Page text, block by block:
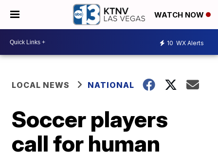
WATCH NOW
10 WX Alerts
LOCAL NEWS NATIONAL
Soccer players
call for human